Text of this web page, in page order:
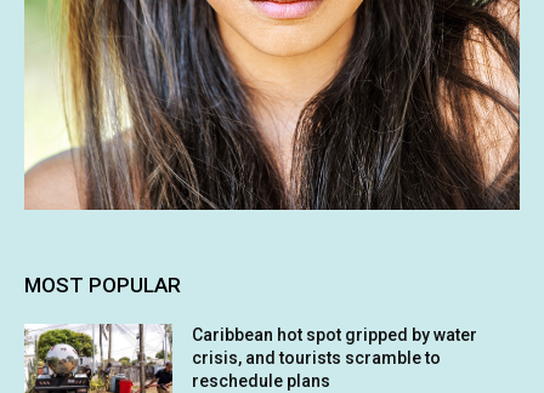
MOST POPULAR
Caribbean hot spot gripped by water
crisis, and tourists scramble to
reschedule plans